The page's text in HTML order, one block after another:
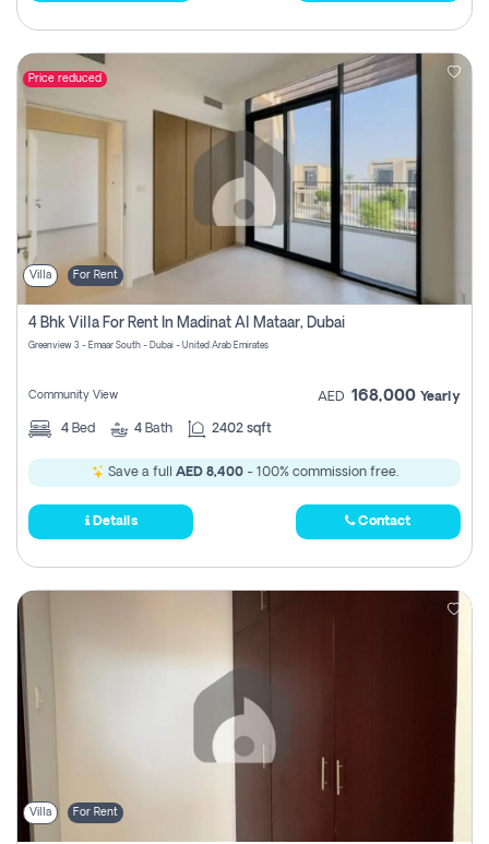
Price reduced
Villa For Rent
4 Bhk Villa For Rent In Madinat Al Mataar, Dubai
Greenview 3 - Emaar South - Dubai - United Arab Emirates
Community View AED 168,000 Yearly
4 Bed 4 Bath 2402 sqft
Save a full AED 8,400- 100% commission free.
Details Contact
Villa For Rent